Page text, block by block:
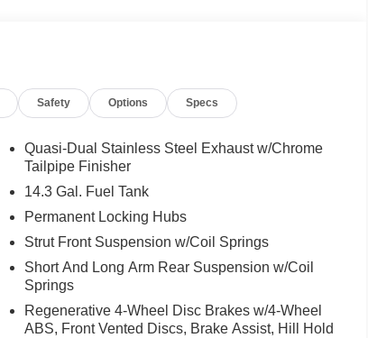
Safety Options Specs
Quasi-Dual Stainless Steel Exhaust w/Chrome
Tailpipe Finisher
14.3 Gal. Fuel Tank
Permanent Locking Hubs
Strut Front Suspension w/Coil Springs
Short And Long Arm Rear Suspension w/Coil
Springs
Regenerative 4-Wheel Disc Brakes w/4-Wheel
ABS, Front Vented Discs, Brake Assist, Hill Hold